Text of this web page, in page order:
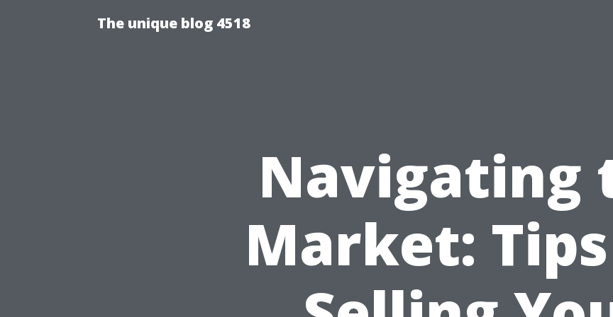
The unique blog 4518
Navigating
Market: